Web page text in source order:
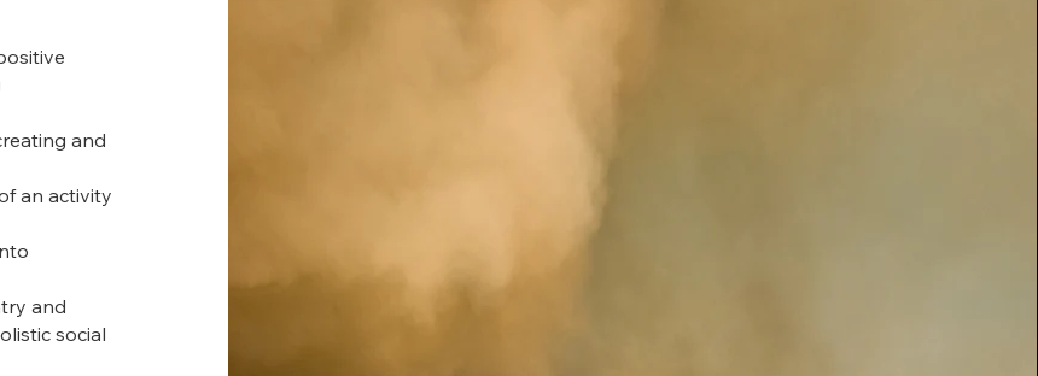
and
an activity
and
social